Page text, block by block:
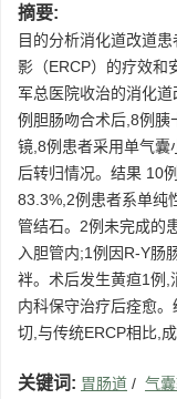
摘要:
目的分析消化道改道
影（ERCP）的疗效和
军总医院收治的消化
例胆肠吻合术后,8例胰
镜,8例患者采用单气囊
后转归情况。结果 10
83.3%,2例患者系单纯
管结石。2例未完成的
入胆管内;1例因R-Y肠
袢。术后发生黄疸1例,
内科保守治疗后痊愈
切,与传统ERCP相比,
关键词: 胃肠道 / 气